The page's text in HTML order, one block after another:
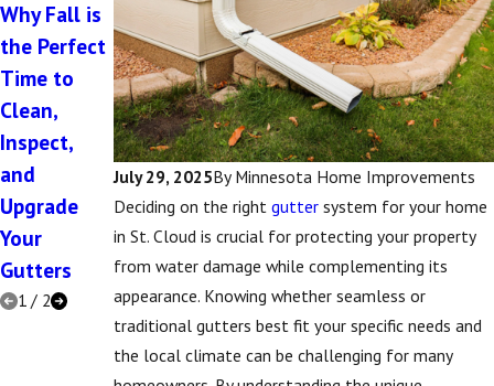
July 29, 2025By Minnesota Home Improvements
Deciding on the right guttersystem for your home
in St. Cloud is crucial for protecting your property
from water damage while complementing its
appearance. Knowing whether seamless or
traditional gutters best fit your specific needs and
the local climate can be challenging for many
Why Fall is
the Perfect
Time to
Clean,
Inspect,
and
Upgrade
Your
Gutters
Signs Your
Gutters
Need
Immediate
Repair
1/ 2